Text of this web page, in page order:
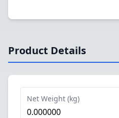
Product Details
Net Weight (kg)
0.000000